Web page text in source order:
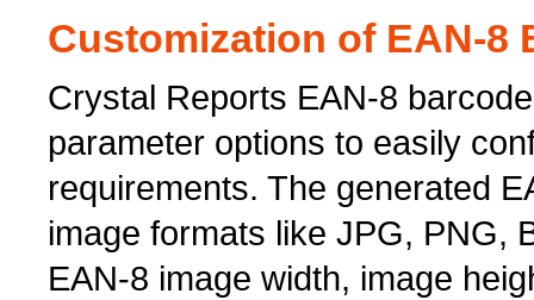
Customization of EAN-8
Crystal Reports EAN-8
parameter options to easily
requirements. The generated
image formats like JPG, PNG,
EAN-8 image width, image